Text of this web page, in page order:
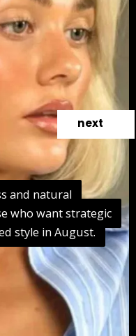
and natural
who want strategic
style in August.
and natural
who want strategic
style in August.
next